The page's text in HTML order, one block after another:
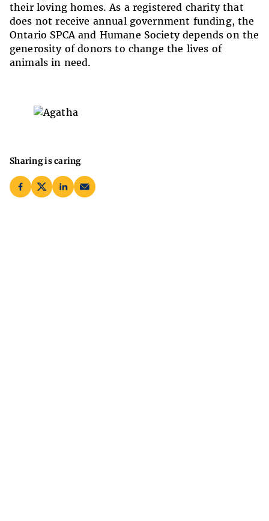
their loving homes. As a registered charity that
does not receive annual government funding, the
Ontario SPCA and Humane Society depends on the
generosity of donors to change the lives of
animals in need.
Sharing is caring